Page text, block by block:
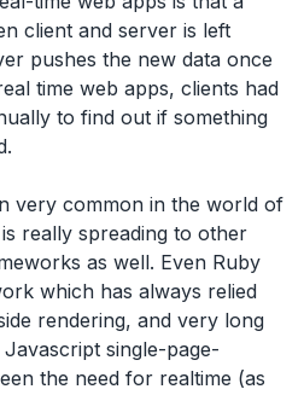
client and server is left
pushes the new data once
time web apps, clients had
to find out if something
very common in the world of
really spreading to other
as well. Even Ruby
which has always relied
rendering, and very long
single-page-
the need for realtime (as